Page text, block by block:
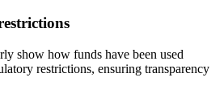
show how funds have been used
restrictions, ensuring transparency